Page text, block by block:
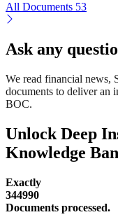
All Documents 53
Ask any
We read financial news,
documents to deliver an
BOC.
Unlock Deep
Knowledge
Exactly
344990
Documents processed.